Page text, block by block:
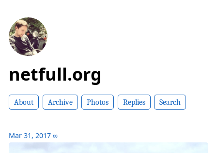
netfull.org
About Archive Photos Replies Search
Mar 31, 2017 ∞